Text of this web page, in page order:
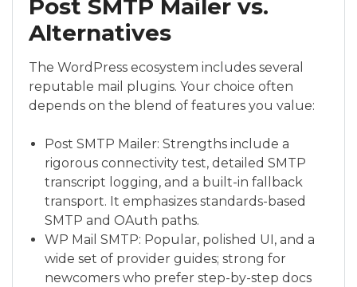
Post SMTP Mailer vs.
Alternatives
The WordPress ecosystem includes several
reputable mail plugins. Your choice often
depends on the blend of features you value:
Post SMTP Mailer: Strengths include a
rigorous connectivity test, detailed SMTP
transcript logging, and a built-in fallback
transport. It emphasizes standards-based
SMTP and OAuth paths.
WP Mail SMTP: Popular, polished UI, and a
wide set of provider guides; strong for
newcomers who prefer step-by-step docs